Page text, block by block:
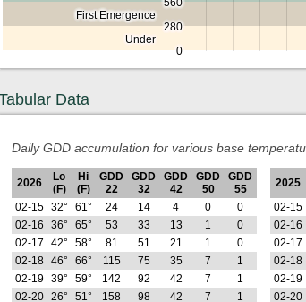
First Emergence
280
Under
0
Data
Daily GDD accumulation for various base
2026
Lo
(F)
Hi
(F)
GDD
22
GDD
32
GDD
42
GDD
50
GDD
55
02-15
32° 61° 24 14 4 0
0
02-16
36° 65° 53 33 13 1
0
02-17
42° 58° 81 51 21 1
0
02-18
46° 66° 115 75 35 7
1
02-19
39° 59° 142 92 42 7
1
02-20
26° 51° 158 98 42 7
1
2025
02-15
02-16
02-17
02-18
02-19
02-20